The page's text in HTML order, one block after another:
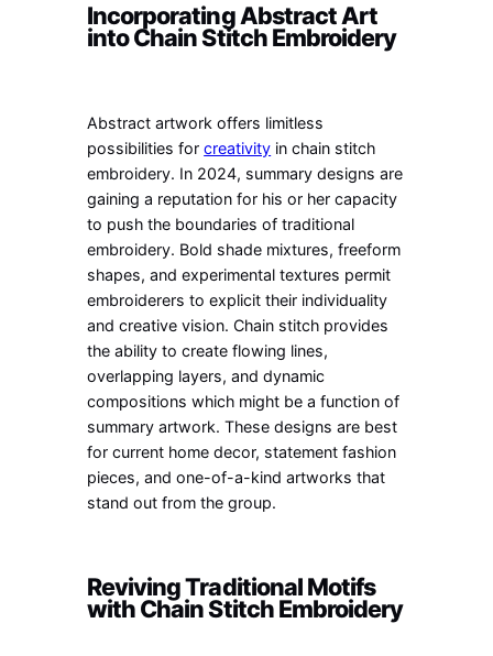
Incorporating Abstract Art
into Chain Stitch Embroidery
Abstract artwork offers limitless
possibilities forcreativity in chain stitch
embroidery. In 2024, summary designs are
gaining a reputation for his or her capacity
to push the boundaries of traditional
embroidery. Bold shade mixtures, freeform
shapes, and experimental textures permit
embroiderers to explicit their individuality
and creative vision. Chain stitch provides
the ability to create flowing lines,
overlapping layers, and dynamic
compositions which might be a function of
summary artwork. These designs are best
for current home decor, statement fashion
pieces, and one-of-a-kind artworks that
stand out from the group.
Reviving Traditional Motifs
with Chain Stitch Embroidery